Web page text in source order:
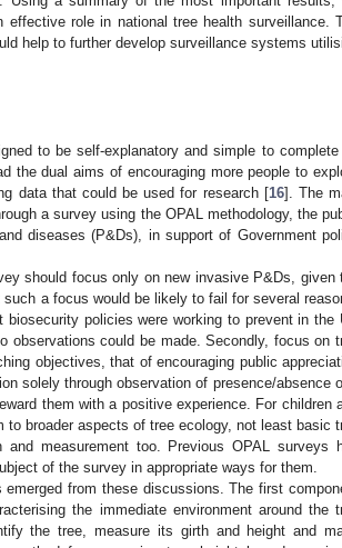
role in national tree health surveillance.
help to further develop surveillance systems
to be self-explanatory and simple to
the dual aims of encouraging more people to
data that could be used for research [16]. The
a survey using the OPAL methodology, the
diseases (P&Ds), in support of Government
should focus only on new invasive P&Ds, given
a focus would be likely to fail for several
policies were working to prevent in the
observations could be made. Secondly, focus on
objectives, that of encouraging public
solely through observation of presence/absence
them with a positive experience. For children
broader aspects of tree ecology, not least basic
measurement too. Previous OPAL surveys
of the survey in appropriate ways for them.
from these discussions. The first
the immediate environment around the
the tree, measure its girth and height and